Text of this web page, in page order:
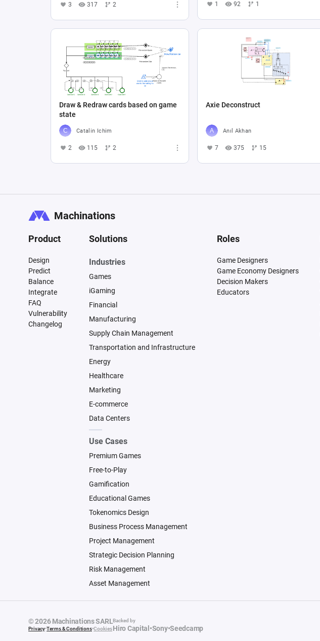
3 317 2 1 92 1
Draw & Redraw cards based on game
state
Catalin Ichim
2 115 2
Axie Deconstruct
Anıl Akhan
7 375 15
Machinations
Product
Design
Predict
Balance
Integrate
FAQ
Vulnerability
Changelog
Solutions
Industries
Games
iGaming
Financial
Manufacturing
Supply Chain Management
Transportation and Infrastructure
Energy
Healthcare
Marketing
E-commerce
Data Centers
Use Cases
Premium Games
Free-to-Play
Gamification
Educational Games
Tokenomics Design
Business Process Management
Project Management
Strategic Decision Planning
Risk Management
Asset Management
Roles
Game Designers
Game Economy Designers
Decision Makers
Educators
© 2026 Machinations SARL
Privacy•Terms & Conditions•Cookies
Backed by
Hiro Capital •Sony•Seedcamp